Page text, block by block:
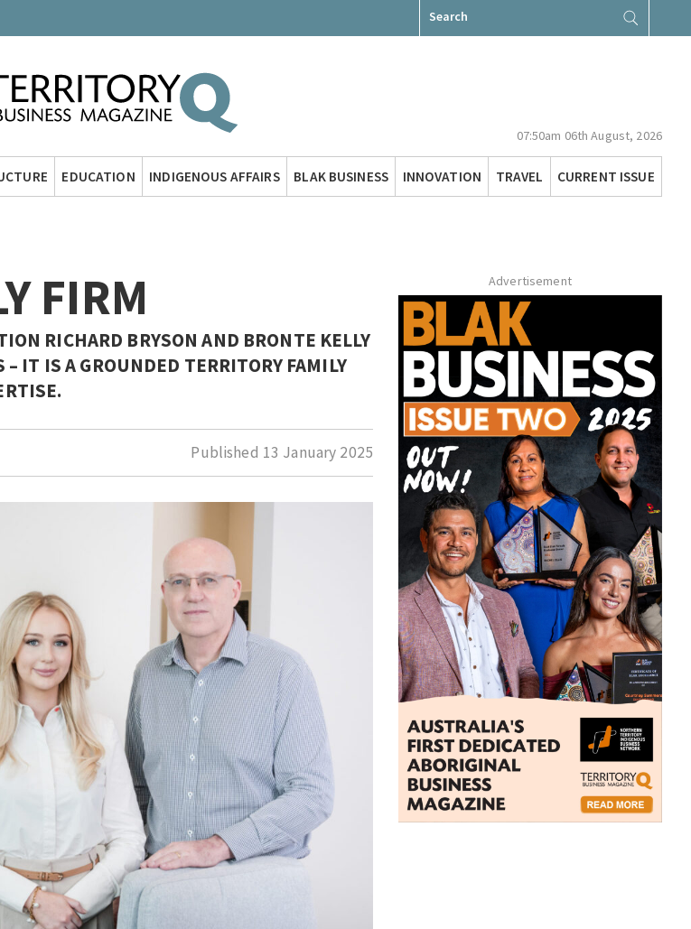
for:
07:50am 06th August, 2026
EDUCATION INDIGENOUS AFFAIRS BLAK BUSINESS INNOVATION TRAVEL CURRENT ISSUE
FIRM
RICHARD BRYSON AND BRONTE KELLY
IT IS A GROUNDED TERRITORY FAMILY
Published 13 January 2025
Advertisement